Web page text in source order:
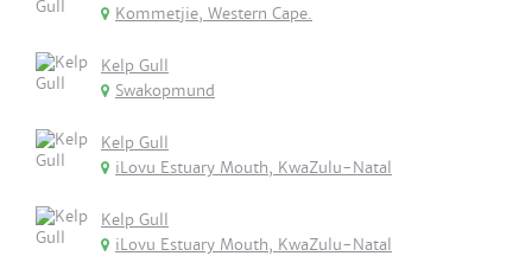
Kommetjie, Western Cape.
Kelp Gull
Swakopmund
Kelp Gull
iLovu Estuary Mouth, KwaZulu-Natal
Kelp Gull
iLovu Estuary Mouth, KwaZulu-Natal